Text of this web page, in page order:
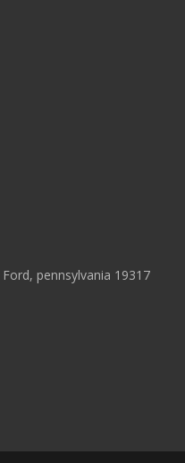
pennsylvania 19317